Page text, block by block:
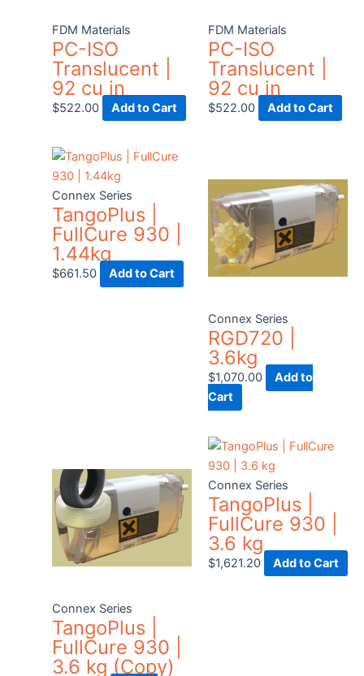
FDM Materials
PC-ISO
Translucent |
92 cu in
$522.00 Add to Cart
FDM Materials
PC-ISO
Translucent |
92 cu in
$522.00 Add to Cart
Connex Series
TangoPlus |
FullCure 930 |
1.44kg
$661.50 Add to Cart
Connex Series
RGD720 |
3.6kg
$1,070.00
Add to
Cart
Connex Series
TangoPlus |
FullCure 930 |
3.6 kg (Copy)
Connex Series
TangoPlus |
FullCure 930 |
3.6 kg
$1,621.20 Add to Cart